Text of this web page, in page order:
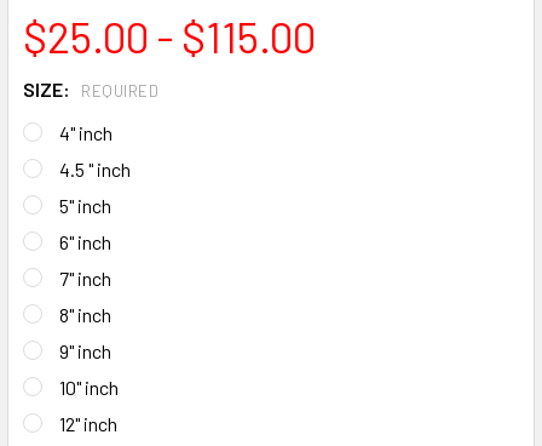
$25.00 - $115.00
SIZE: REQUIRED
4" inch
4.5 " inch
5" inch
6" inch
7" inch
8" inch
9" inch
10" inch
12" inch